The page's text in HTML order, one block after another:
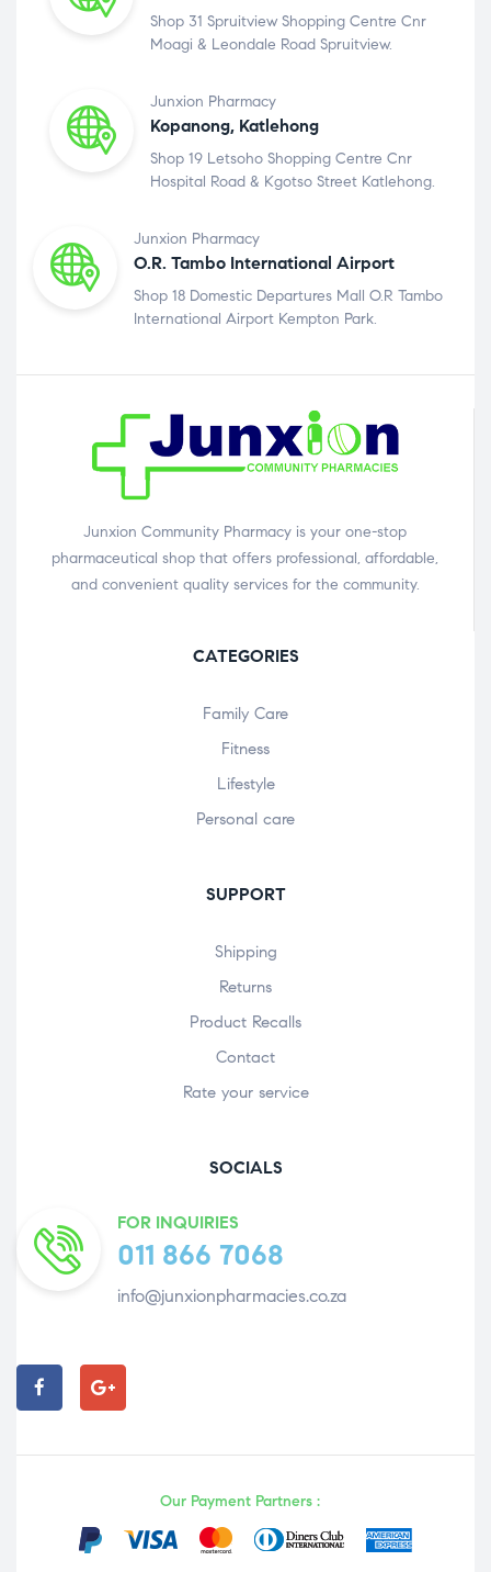
Shop 31 Spruitview Shopping Centre Cnr
Moagi & Leondale Road Spruitview.
Junxion Pharmacy
Kopanong, Katlehong
Shop 19 Letsoho Shopping Centre Cnr
Hospital Road & Kgotso Street Katlehong.
Junxion Pharmacy
O.R. Tambo International Airport
Shop 18 Domestic Departures Mall O.R Tambo
International Airport Kempton Park.
Junxion Community Pharmacy is your one-stop
pharmaceutical shop that offers professional, affordable,
and convenient quality services for the community.
CATEGORIES
Family Care
Fitness
Lifestyle
Personal care
SUPPORT
Shipping
Returns
Product Recalls
Contact
Rate your service
SOCIALS
FOR INQUIRIES
011 866 7068
info@junxionpharmacies.co.za
Our Payment Partners :